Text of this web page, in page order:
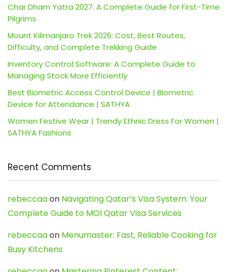
Char Dham Yatra 2027: A Complete Guide for First-Time
Pilgrims
Mount Kilimanjaro Trek 2026: Cost, Best Routes,
Difficulty, and Complete Trekking Guide
Inventory Control Software: A Complete Guide to
Managing Stock More Efficiently
Best Biometric Access Control Device | Biometric
Device for Attendance | SATHYA
Women Festive Wear | Trendy Ethnic Dress For Women |
SATHYA Fashions
Recent Comments
rebeccaaon Navigating Qatar’s Visa System: Your
Complete Guide to MOI Qatar Visa Services
rebeccaaon Menumaster: Fast, Reliable Cooking for
Busy Kitchens